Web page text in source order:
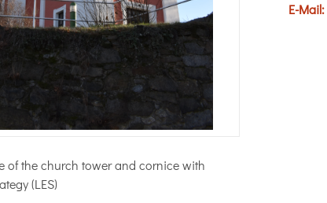
of the church tower and cornice with
(LES)
E-Mail: